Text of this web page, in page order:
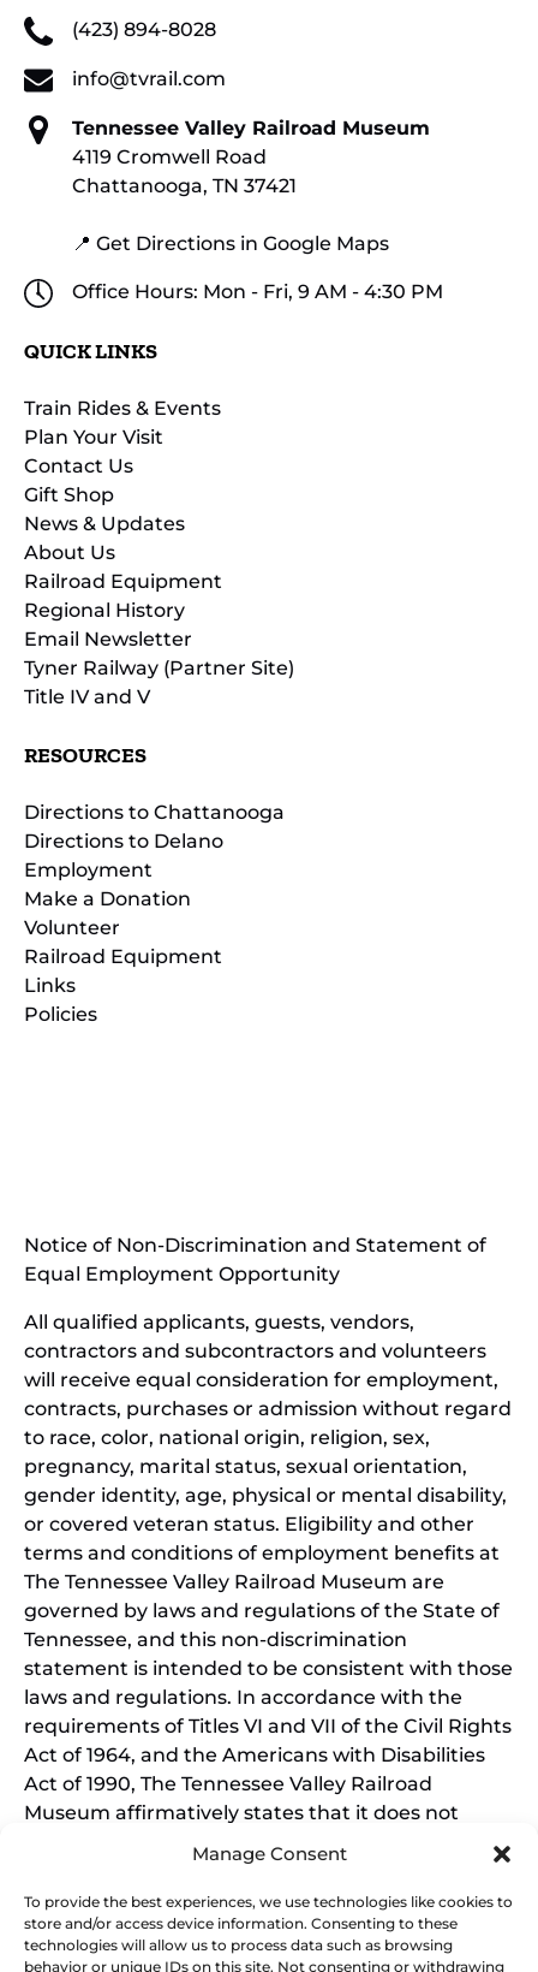
Manage Consent
To provide the best experiences, we use technologies like cookies to
store and/or access device information. Consenting to these
technologies will allow us to process data such as browsing
behavior or unique IDs on this site. Not consenting or withdrawing
(423) 894-8028
info@tvrail.com
Tennessee Valley Railroad Museum
4119 Cromwell Road
Chattanooga, TN 37421
📍 Get Directions in Google Maps
Office Hours: Mon - Fri, 9 AM - 4:30 PM
QUICK LINKS
Train Rides & Events
Plan Your Visit
Contact Us
Gift Shop
News & Updates
About Us
Railroad Equipment
Regional History
Email Newsletter
Tyner Railway (Partner Site)
Title IV and V
RESOURCES
Directions to Chattanooga
Directions to Delano
Employment
Make a Donation
Volunteer
Railroad Equipment
Links
Policies
new
Notice of Non-Discrimination and Statement of
Equal Employment Opportunity
All qualified applicants, guests, vendors,
contractors and subcontractors and volunteers
will receive equal consideration for employment,
contracts, purchases or admission without regard
to race, color, national origin, religion, sex,
pregnancy, marital status, sexual orientation,
gender identity, age, physical or mental disability,
or covered veteran status. Eligibility and other
terms and conditions of employment benefits at
The Tennessee Valley Railroad Museum are
governed by laws and regulations of the State of
Tennessee, and this non-discrimination
statement is intended to be consistent with those
laws and regulations. In accordance with the
requirements of Titles VI and VII of the Civil Rights
Act of 1964, and the Americans with Disabilities
Act of 1990, The Tennessee Valley Railroad
Museum affirmatively states that it does not
discriminate on the basis of race, sex, or disability
in its education programs and activities, and this
policy extends to employment by the Tennessee
Valley Railroad Museum. Inquiries and charges of
violation should be directed to the Office of the